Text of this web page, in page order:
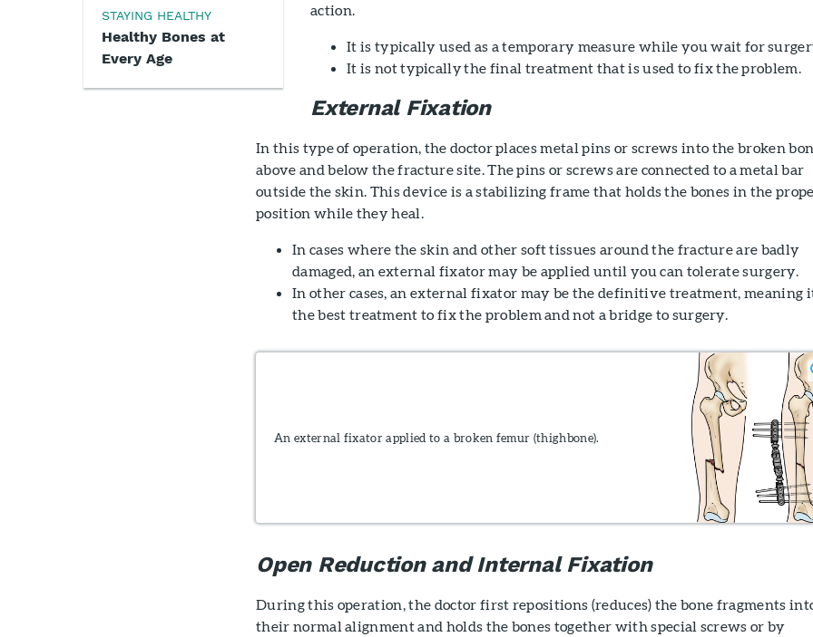
STAYING HEALTHY
Healthy Bones at
Every Age
action.
It is typically used as a temporary measure while you wait for
It is not typically the final treatment that is used to fix the problem.
External Fixation
In this type of operation, the doctor places metal pins or screws into the broken
above and below the fracture site. The pins or screws are connected to a metal bar
outside the skin. This device is a stabilizing frame that holds the bones in the
position while they heal.
In cases where the skin and other soft tissues around the fracture are badly
damaged, an external fixator may be applied until you can tolerate surgery.
In other cases, an external fixator may be the definitive treatment, meaning
the best treatment to fix the problem and not a bridge to surgery.
An external fixator applied to a broken femur (thighbone).
Open Reduction and Internal Fixation
During this operation, the doctor first repositions (reduces) the bone fragments
their normal alignment and holds the bones together with special screws or by